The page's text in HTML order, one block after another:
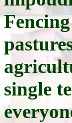
single